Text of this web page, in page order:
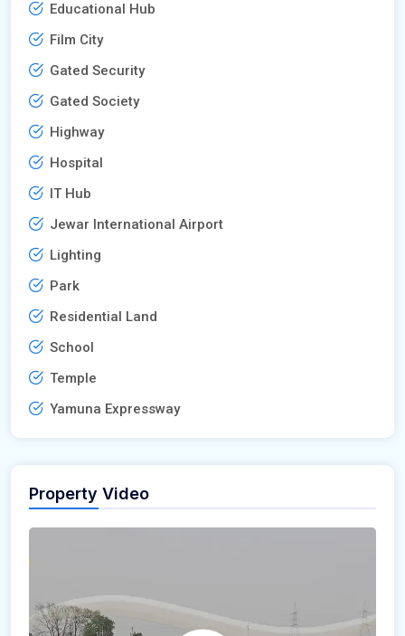
Educational Hub
Film City
Gated Security
Gated Society
Highway
Hospital
IT Hub
Jewar International Airport
Lighting
Park
Residential Land
School
Temple
Yamuna Expressway
Property Video